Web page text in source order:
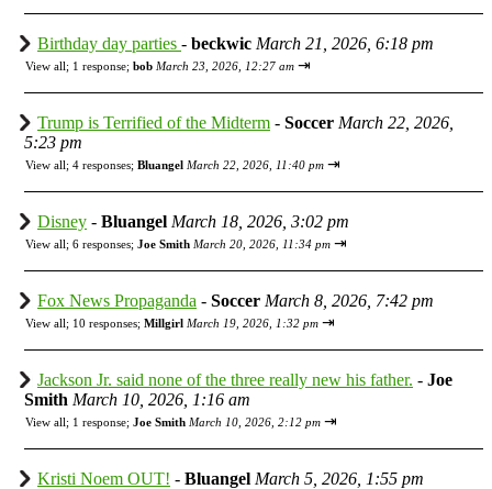
Birthday day parties - beckwic March 21, 2026, 6:18 pm
View all; 1 response; bob March 23, 2026, 12:27 am ⇥
Trump is Terrified of the Midterm - Soccer March 22, 2026,
5:23 pm
View all; 4 responses; Bluangel March 22, 2026, 11:40 pm ⇥
Disney - Bluangel March 18, 2026, 3:02 pm
View all; 6 responses; Joe Smith March 20, 2026, 11:34 pm ⇥
Fox News Propaganda - Soccer March 8, 2026, 7:42 pm
View all; 10 responses; Millgirl March 19, 2026, 1:32 pm ⇥
Jackson Jr. said none of the three really new his father. - Joe
Smith March 10, 2026, 1:16 am
View all; 1 response; Joe Smith March 10, 2026, 2:12 pm ⇥
Kristi Noem OUT! - Bluangel March 5, 2026, 1:55 pm